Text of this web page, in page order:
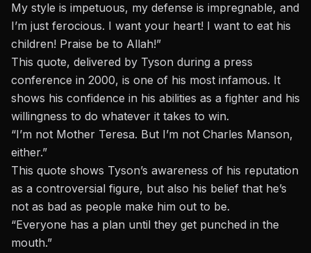
My style is impetuous, my defense is impregnable, and
I’m just ferocious. I want your heart! I want to eat his
children! Praise be to Allah!”
This quote, delivered by Tyson during a press
conference in 2000, is one of his most infamous. It
shows his confidence in his abilities as a fighter and his
willingness to do whatever it takes to win.
“I’m not Mother Teresa. But I’m not Charles Manson,
either.”
This quote shows Tyson’s awareness of his reputation
as a controversial figure, but also his belief that he’s
not as bad as people make him out to be.
“Everyone has a plan until they get punched in the
mouth.”